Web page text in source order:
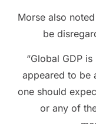
Morse also
be
“Global GDP
appeared to be
one should
or any of